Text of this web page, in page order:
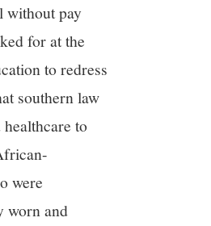
without pay
for at the
to redress
southern law
to
were
worn and